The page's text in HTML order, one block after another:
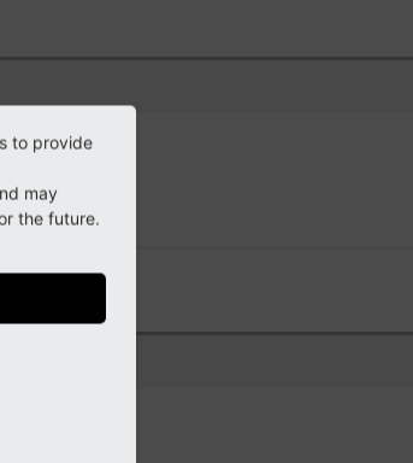
to provide
may
the future.